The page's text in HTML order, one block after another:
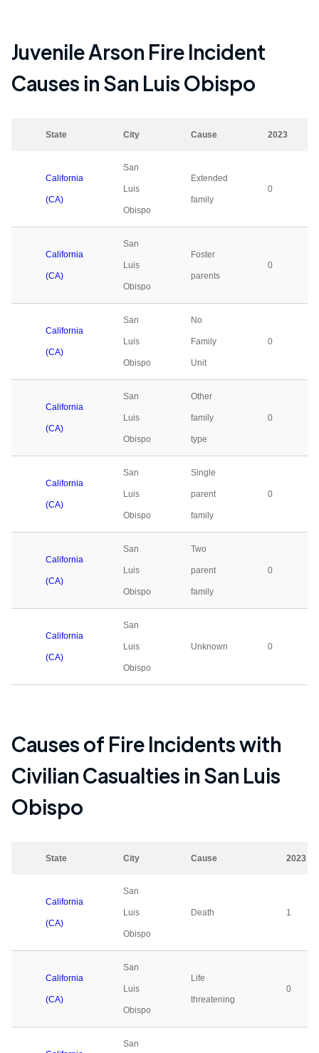
Juvenile Arson Fire Incident
Causes inSan Luis Obispo
State City Cause 2023
California
(CA)
San
Luis
Obispo
Extended
family
0
California
(CA)
San
Luis
Obispo
Foster
parents
0
California
(CA)
San
Luis
Obispo
No
Family
Unit
0
California
(CA)
San
Luis
Obispo
Other
family
type
0
California
(CA)
San
Luis
Obispo
Single
parent
family
0
California
(CA)
San
Luis
Obispo
Two
parent
family
0
California
(CA)
San
Luis
Obispo
Unknown 0
Causes of Fire Incidents with
Civilian Casualties inSan Luis
Obispo
State City Cause 2023
California
(CA)
San
Luis
Obispo
Death 1
California
(CA)
San
Luis
Obispo
Life
threatening
0
San